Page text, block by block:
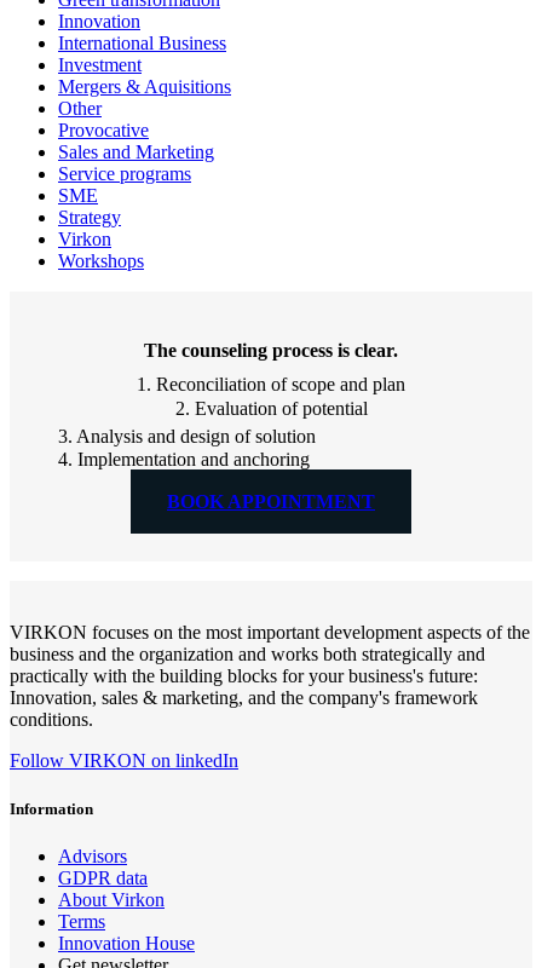
Innovation
International Business
Investment
Mergers & Aquisitions
Other
Provocative
Sales and Marketing
Service programs
SME
Strategy
Virkon
Workshops
The counseling process is clear.
1. Reconciliation of scope and plan
2. Evaluation of potential
3. Analysis and design of solution
4. Implementation and anchoring
BOOK APPOINTMENT
VIRKON focuses on the most important development aspects of the
business and the organization and works both strategically and
practically with the building blocks for your business's future:
Innovation, sales & marketing, and the company's framework
conditions.
Follow VIRKON on linkedIn
Information
Advisors
GDPR data
About Virkon
Terms
Innovation House